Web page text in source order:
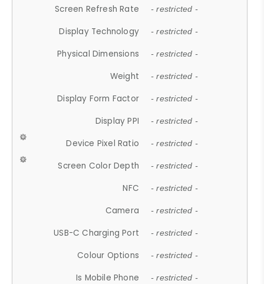
Screen Refresh Rate - restricted -
Display Technology - restricted -
Physical Dimensions - restricted -
Weight - restricted -
Display Form Factor - restricted -
Display PPI - restricted -
Device Pixel Ratio - restricted -
Screen Color Depth - restricted -
NFC - restricted -
Camera - restricted -
USB-C Charging Port - restricted -
Colour Options - restricted -
Is Mobile Phone - restricted -